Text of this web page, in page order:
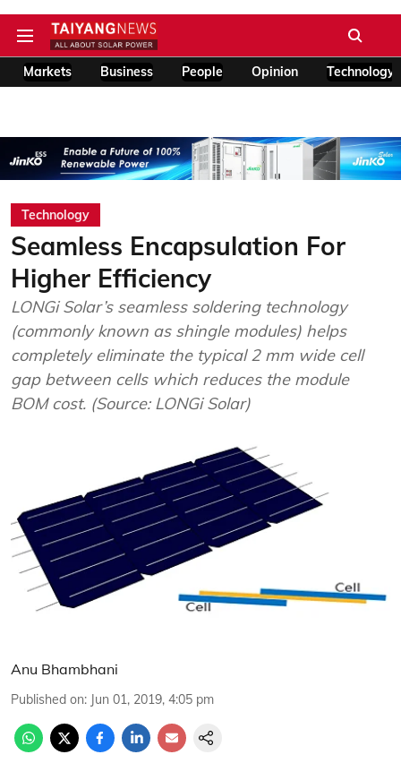
Markets Business People Opinion Technology
Technology
Seamless Encapsulation For
Higher Efficiency
LONGi Solar’s seamless soldering technology
(commonly known as shingle modules) helps
completely eliminate the typical 2 mm wide cell
gap between cells which reduces the module
BOM cost. (Source: LONGi Solar)
Anu Bhambhani
Published on: Jun 01, 2019, 4:05 pm